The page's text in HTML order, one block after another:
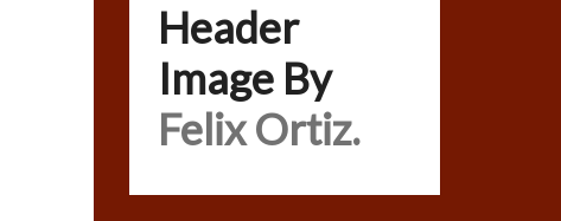
Header
Image By
Felix Ortiz.